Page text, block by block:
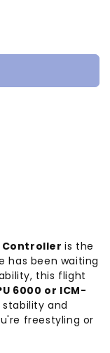
Controlleris the
has been waiting
this flight
6000 or ICM-
and
freestyling or